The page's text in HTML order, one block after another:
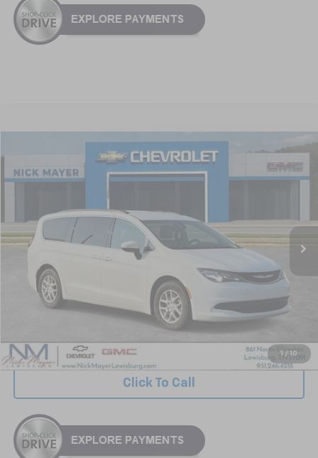
1 / 10
Chrysler VoyagerLXI
VIN:2C4RC1DG7MR504357Stock:GT6299AModel: RUCM53
132,311 mi
BUY FINANCE
$13,239
NICK MAYER PRICE
Less
Retail Price:
$12,440
Nick Mayer Price $13,239
Click To Call
Compare Vehicle